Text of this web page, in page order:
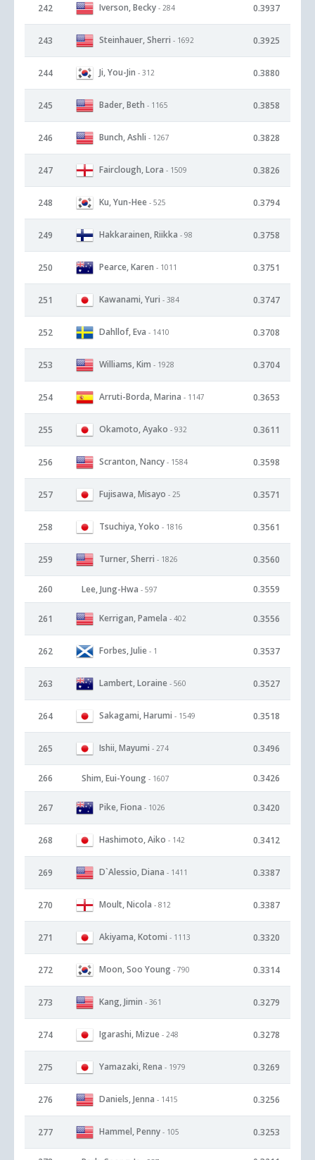
242 Iverson, Becky - 284 0.3937
243 Steinhauer, Sherri - 1692 0.3925
244 Ji, You-Jin - 312 0.3880
245 Bader, Beth - 1165 0.3858
246 Bunch, Ashli - 1267 0.3828
247 Fairclough, Lora - 1509 0.3826
248 Ku, Yun-Hee - 525 0.3794
249 Hakkarainen, Riikka - 98 0.3758
250 Pearce, Karen - 1011 0.3751
251 Kawanami, Yuri - 384 0.3747
252 Dahllof, Eva - 1410 0.3708
253 Williams, Kim - 1928 0.3704
254 Arruti-Borda, Marina - 1147 0.3653
255 Okamoto, Ayako - 932 0.3611
256 Scranton, Nancy - 1584 0.3598
257 Fujisawa, Misayo - 25 0.3571
258 Tsuchiya, Yoko - 1816 0.3561
259 Turner, Sherri - 1826 0.3560
260 Lee, Jung-Hwa - 597 0.3559
261 Kerrigan, Pamela - 402 0.3556
262 Forbes, Julie - 1 0.3537
263 Lambert, Loraine - 560 0.3527
264 Sakagami, Harumi - 1549 0.3518
265 Ishii, Mayumi - 274 0.3496
266 Shim, Eui-Young - 1607 0.3426
267 Pike, Fiona - 1026 0.3420
268 Hashimoto, Aiko - 142 0.3412
269 D`Alessio, Diana - 1411 0.3387
270 Moult, Nicola - 812 0.3387
271 Akiyama, Kotomi - 1113 0.3320
272 Moon, Soo Young - 790 0.3314
273 Kang, Jimin - 361 0.3279
274 Igarashi, Mizue - 248 0.3278
275 Yamazaki, Rena - 1979 0.3269
276 Daniels, Jenna - 1415 0.3256
277 Hammel, Penny - 105 0.3253